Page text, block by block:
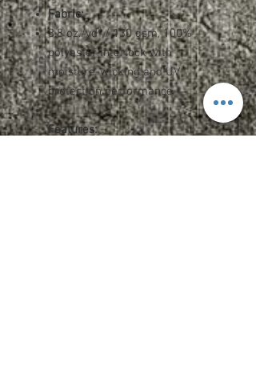
Fabric:
3.8 oz./yd² / 130 gsm, 100%
polyester interlock with
moisture-wicking and UV
protection performance
Features: